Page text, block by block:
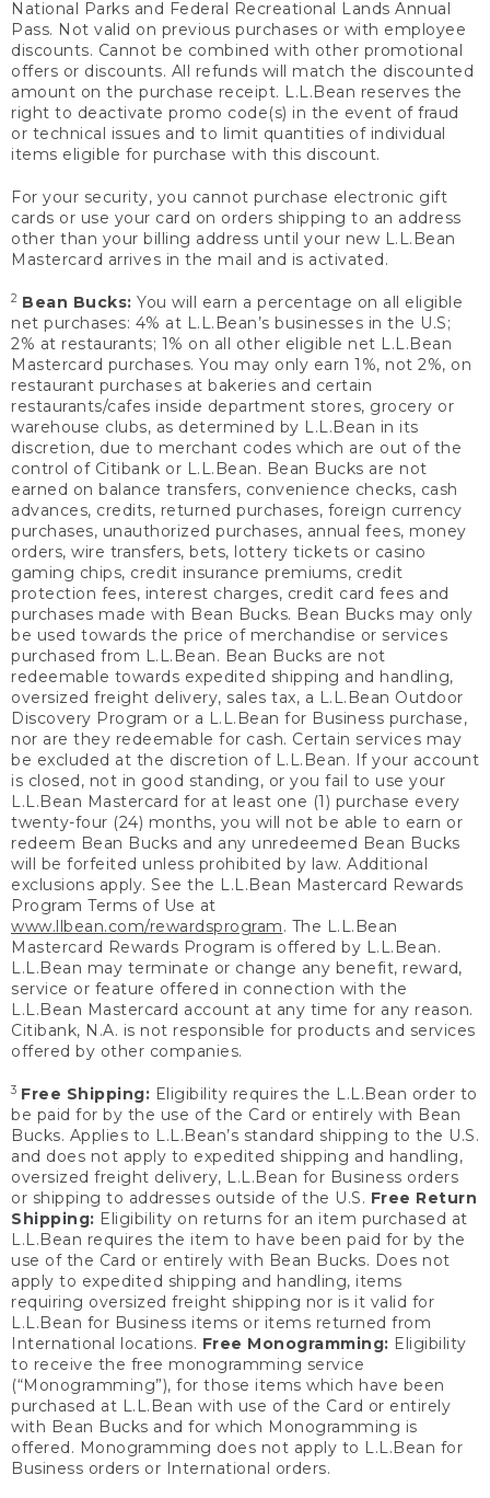
National Parks and Federal Recreational Lands Annual
Pass. Not valid on previous purchases or with employee
discounts. Cannot be combined with other promotional
offers or discounts. All refunds will match the discounted
amount on the purchase receipt. L.L.Bean reserves the
right to deactivate promo code(s) in the event of fraud
or technical issues and to limit quantities of individual
items eligible for purchase with this discount.
For your security, you cannot purchase electronic gift
cards or use your card on orders shipping to an address
other than your billing address until your new L.L.Bean
Mastercard arrives in the mail and is activated.
2 Bean Bucks: You will earn a percentage on all eligible
net purchases: 4% at L.L.Bean’s businesses in the U.S;
2% at restaurants; 1% on all other eligible net L.L.Bean
Mastercard purchases. You may only earn 1%, not 2%, on
restaurant purchases at bakeries and certain
restaurants/cafes inside department stores, grocery or
warehouse clubs, as determined by L.L.Bean in its
discretion, due to merchant codes which are out of the
control of Citibank or L.L.Bean. Bean Bucks are not
earned on balance transfers, convenience checks, cash
advances, credits, returned purchases, foreign currency
purchases, unauthorized purchases, annual fees, money
orders, wire transfers, bets, lottery tickets or casino
gaming chips, credit insurance premiums, credit
protection fees, interest charges, credit card fees and
purchases made with Bean Bucks. Bean Bucks may only
be used towards the price of merchandise or services
purchased from L.L.Bean. Bean Bucks are not
redeemable towards expedited shipping and handling,
oversized freight delivery, sales tax, a L.L.Bean Outdoor
Discovery Program or a L.L.Bean for Business purchase,
nor are they redeemable for cash. Certain services may
be excluded at the discretion of L.L.Bean. If your account
is closed, not in good standing, or you fail to use your
L.L.Bean Mastercard for at least one (1) purchase every
twenty-four (24) months, you will not be able to earn or
redeem Bean Bucks and any unredeemed Bean Bucks
will be forfeited unless prohibited by law. Additional
exclusions apply. See the L.L.Bean Mastercard Rewards
Program Terms of Use at
www.llbean.com/rewardsprogram. The L.L.Bean
Mastercard Rewards Program is offered by L.L.Bean.
L.L.Bean may terminate or change any benefit, reward,
service or feature offered in connection with the
L.L.Bean Mastercard account at any time for any reason.
Citibank, N.A. is not responsible for products and services
offered by other companies.
3 Free Shipping: Eligibility requires the L.L.Bean order to
be paid for by the use of the Card or entirely with Bean
Bucks. Applies to L.L.Bean’s standard shipping to the U.S.
and does not apply to expedited shipping and handling,
oversized freight delivery, L.L.Bean for Business orders
or shipping to addresses outside of the U.S. Free Return
Shipping: Eligibility on returns for an item purchased at
L.L.Bean requires the item to have been paid for by the
use of the Card or entirely with Bean Bucks. Does not
apply to expedited shipping and handling, items
requiring oversized freight shipping nor is it valid for
L.L.Bean for Business items or items returned from
International locations. Free Monogramming: Eligibility
to receive the free monogramming service
(“Monogramming”), for those items which have been
purchased at L.L.Bean with use of the Card or entirely
with Bean Bucks and for which Monogramming is
offered. Monogramming does not apply to L.L.Bean for
Business orders or International orders.